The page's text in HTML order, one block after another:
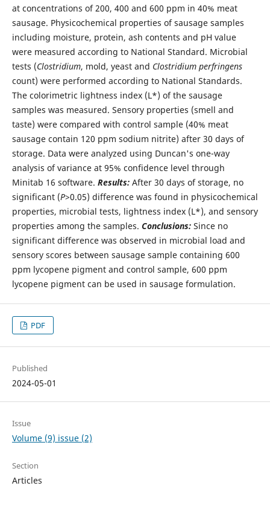
at concentrations of 200, 400 and 600 ppm in 40% meat
sausage. Physicochemical properties of sausage samples
including moisture, protein, ash contents and pH value
were measured according to National Standard. Microbial
tests (Clostridium, mold, yeast and Clostridium perfringens
count) were performed according to National Standards.
The colorimetric lightness index (L*) of the sausage
samples was measured. Sensory properties (smell and
taste) were compared with control sample (40% meat
sausage contain 120 ppm sodium nitrite) after 30 days of
storage. Data were analyzed using Duncan's one-way
analysis of variance at 95% confidence level through
Minitab 16 software. Results:After 30 days of storage, no
significant (P>0.05) difference was found in physicochemical
properties, microbial tests, lightness index (L*), and sensory
properties among the samples. Conclusions:Since no
significant difference was observed in microbial load and
sensory scores between sausage sample containing 600
ppm lycopene pigment and control sample, 600 ppm
lycopene pigment can be used in sausage formulation.
PDF
Published
2024-05-01
Issue
Volume (9) issue (2)
Section
Articles